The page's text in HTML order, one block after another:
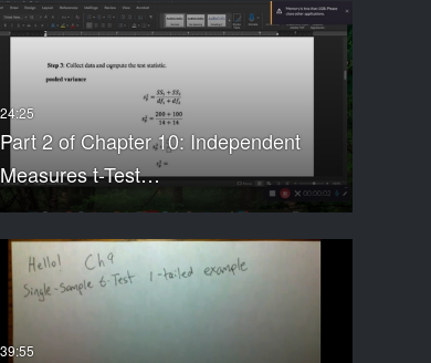
Part 2 of Chapter 10: Independent
Measures t-Test…